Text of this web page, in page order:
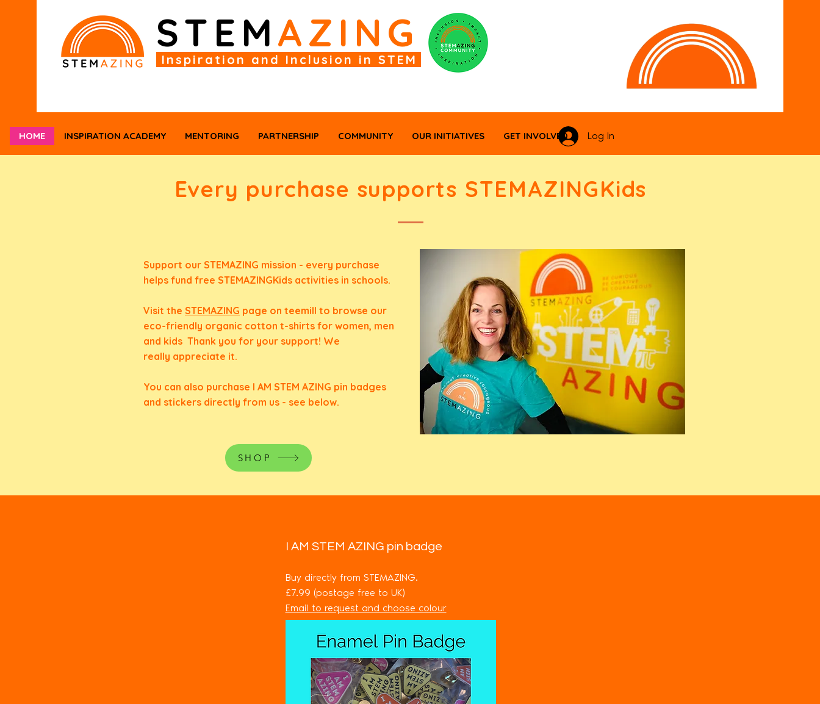
STEMAZING
Inspiration and Inclusion in STEM
HOME INSPIRATION ACADEMY MENTORING PARTNERSHIP COMMUNITY OUR INITIATIVES GET INVOLVED Log In
Every purchase supports STEMAZINGKids
Support our STEMAZING mission - every purchase
helps fund free STEMAZINGKids activities in schools.
Visit the STEMAZING page on teemill to browse our
eco-friendly organic cotton t-shirts for women, men
and kids Thank you for your support! We
really appreciate it.
You can also purchase I AM STEM AZING pin badges
and stickers directly from us - see below.
SHOP
I AM STEM AZING pin badge
Buy directly from STEMAZING.
£7.99 (postage free to UK)
Email to request and choose colour